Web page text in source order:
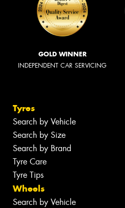
GOLD WINNER
INDEPENDENT CAR SERVICING
Tyres
Search by Vehicle
Search by Size
Search by Brand
Tyre Care
Tyre Tips
Wheels
Search by Vehicle